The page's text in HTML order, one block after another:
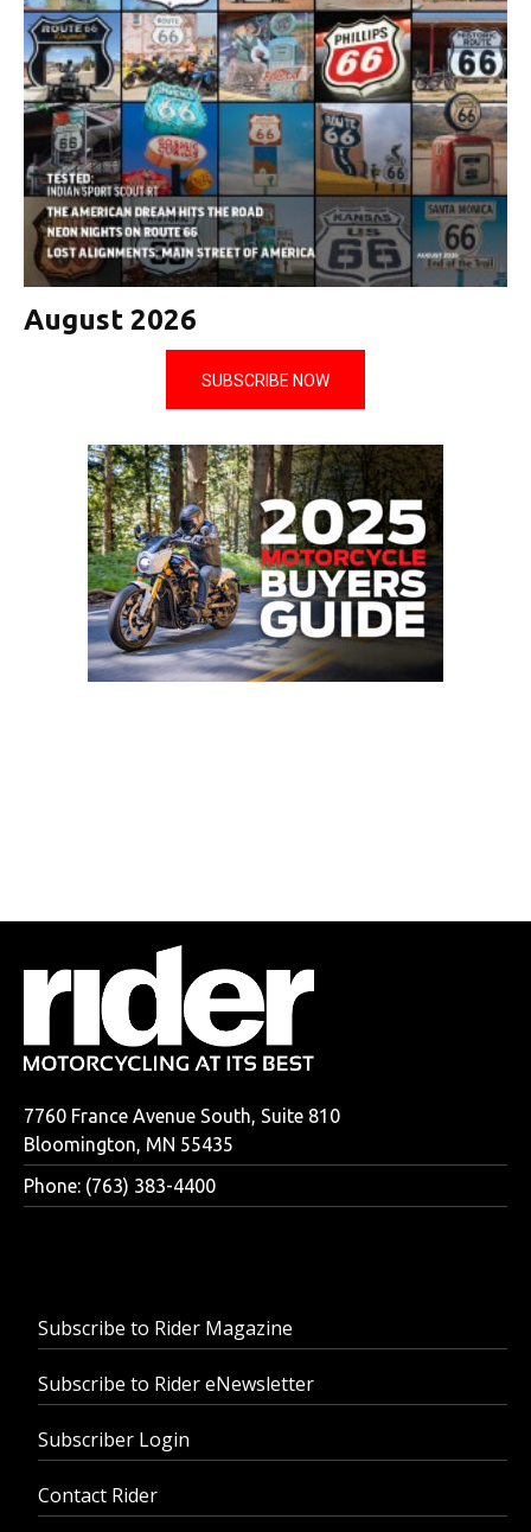
August 2026
SUBSCRIBE NOW
7760 France Avenue South, Suite 810
Bloomington, MN 55435
Phone: (763) 383-4400
Subscribe to Rider Magazine
Subscribe to Rider eNewsletter
Subscriber Login
Contact Rider